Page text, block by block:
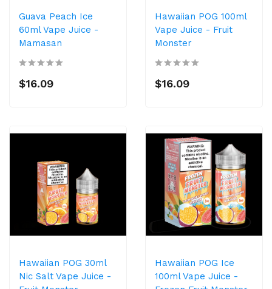
Guava Peach Ice
60ml Vape Juice -
Mamasan
$16.09
Hawaiian POG 100ml
Vape Juice - Fruit
Monster
$16.09
Hawaiian POG 30ml
Nic Salt Vape Juice -
Hawaiian POG Ice
100ml Vape Juice -